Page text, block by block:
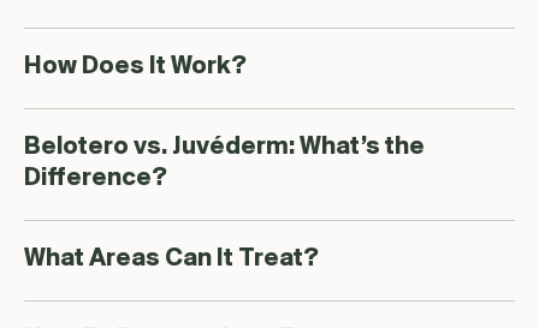
How Does It Work?
Belotero vs. Juvéderm: What’s the
Difference?
What Areas Can It Treat?